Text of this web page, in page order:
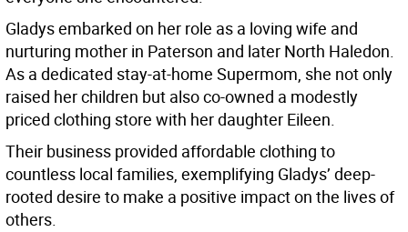
Gladys embarked on her role as a loving wife and
nurturing mother in Paterson and later North Haledon.
As a dedicated stay-at-home Supermom, she not only
raised her children but also co-owned a modestly
priced clothing store with her daughter Eileen.
Their business provided affordable clothing to
countless local families, exemplifying Gladys’ deep-
rooted desire to make a positive impact on the lives of
others.